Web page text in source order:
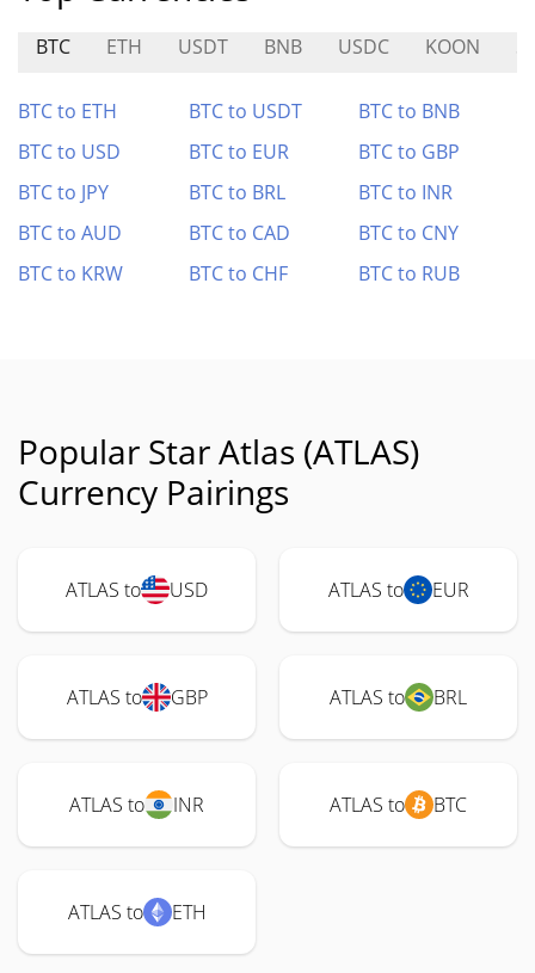
BTC ETH USDT BNB USDC KOON
BTC to ETH BTC to USDT
BTC to BNB
BTC to USD
BTC to EUR
BTC to GBP
BTC to JPY
BTC to BRL
BTC to INR
BTC to AUD
BTC to CAD
BTC to CNY
BTC to KRW
BTC to CHF BTC to RUB
Popular Star Atlas (ATLAS)
Currency Pairings
ATLAS to USD ATLAS to EUR
ATLAS to GBP ATLAS to BRL
ATLAS to INR ATLAS to BTC
ATLAS to ETH